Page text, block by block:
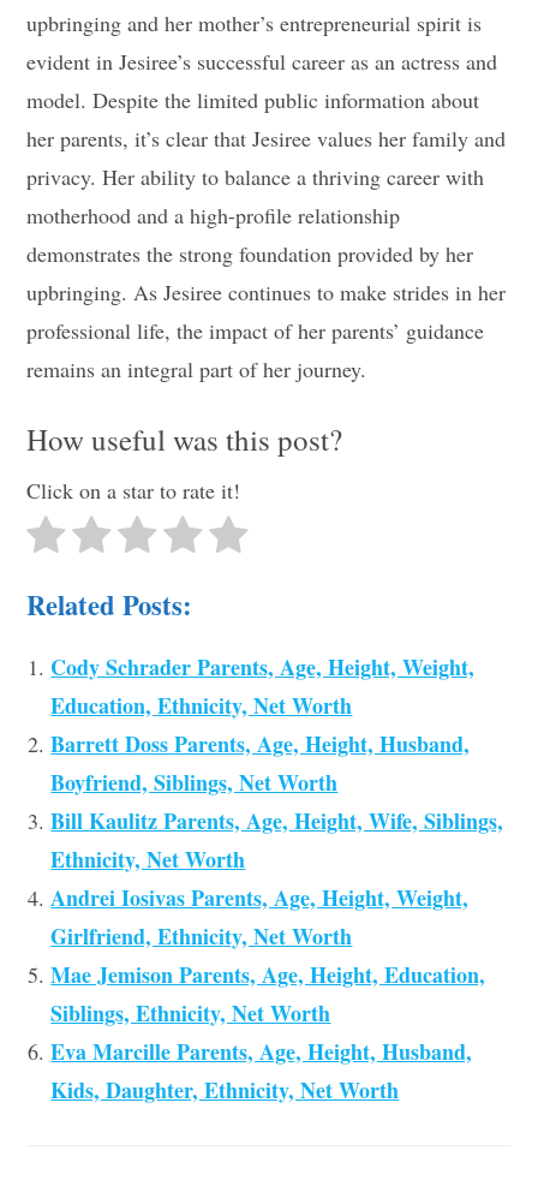
upbringing and her mother’s entrepreneurial spirit is
evident in Jesiree’s successful career as an actress and
model. Despite the limited public information about
her parents, it’s clear that Jesiree values her family and
privacy. Her ability to balance a thriving career with
motherhood and a high-profile relationship
demonstrates the strong foundation provided by her
upbringing. As Jesiree continues to make strides in her
professional life, the impact of her parents’ guidance
remains an integral part of her journey.
How useful was this post?
Click on a star to rate it!
Related Posts:
Cody Schrader Parents, Age, Height, Weight,
Education, Ethnicity, Net Worth
Barrett Doss Parents, Age, Height, Husband,
Boyfriend, Siblings, Net Worth
Bill Kaulitz Parents, Age, Height, Wife, Siblings,
Ethnicity, Net Worth
Andrei Iosivas Parents, Age, Height, Weight,
Girlfriend, Ethnicity, Net Worth
Mae Jemison Parents, Age, Height, Education,
Siblings, Ethnicity, Net Worth
Eva Marcille Parents, Age, Height, Husband,
Kids, Daughter, Ethnicity, Net Worth